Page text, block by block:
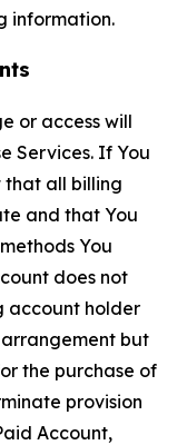
information.
or access will
Services. If You
that all billing
and that You
You
does not
account holder
arrangement but
the purchase of
provision
Account,